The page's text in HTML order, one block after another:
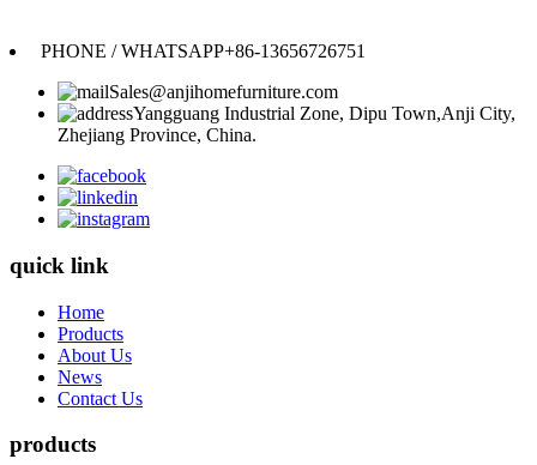
PHONE / WHATSAPP+86-13656726751
Sales@anjihomefurniture.com
Yangguang Industrial Zone, Dipu Town,Anji City,
Zhejiang Province, China.
quick link
Home
Products
About Us
News
Contact Us
products